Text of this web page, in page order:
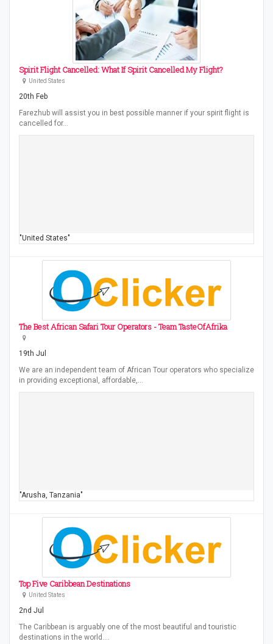
Spirit Flight Cancelled: What If Spirit Cancelled My Flight?
United States
20th Feb
Farezhub will assist you in best possible manner if your spirit flight is
cancelled for…
"United States"
The Best African Safari Tour Operators - Team TasteOfAfrika
19th Jul
We are an independent team of African Tour operators who specialize
in providing exceptional, affordable,…
"Arusha, Tanzania"
Top Five Caribbean Destinations
United States
2nd Jul
The Caribbean is arguably one of the most beautiful and touristic
destinations in the world.…